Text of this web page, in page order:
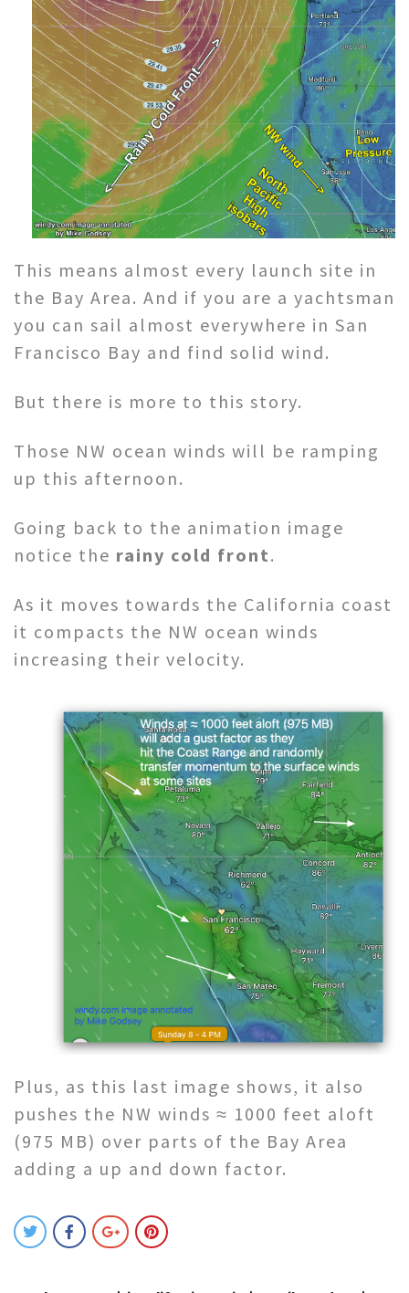
This means almost every launch site in
the Bay Area. And if you are a yachtsman
you can sail almost everywhere in San
Francisco Bay and find solid wind.
But there is more to this story.
Those NW ocean winds will be ramping
up this afternoon.
Going back to the animation image
notice the rainy cold front.
As it moves towards the California coast
it compacts the NW ocean winds
increasing their velocity.
Plus, as this last image shows, it also
pushes the NW winds ≈ 1000 feet aloft
(975 MB) over parts of the Bay Area
adding a up and down factor.